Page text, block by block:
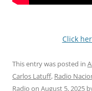
Click
This entry was posted in
Carlos Latuff, Radio
Radio on August 5, 2025